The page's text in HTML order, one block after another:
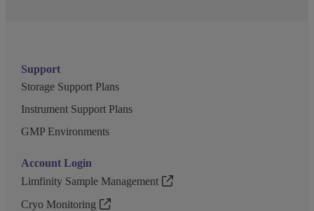
Support
Storage Support Plans
Instrument Support Plans
GMP Environments
Account Login
Limfinity Sample Management
Cryo Monitoring